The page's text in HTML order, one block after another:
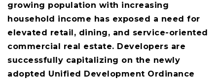
growing population with increasing
household income has exposed a need for
elevated retail, dining, and service-oriented
commercial real estate. Developers are
successfully capitalizing on the newly
adopted Unified Development Ordinance